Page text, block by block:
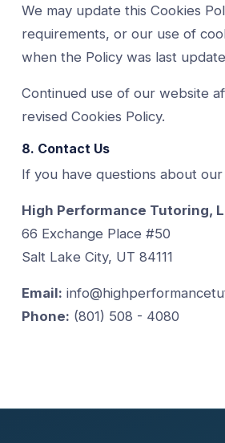
We may update this Cookies
requirements, or our use of
when the Policy was last
Continued use of our website
revised Cookies Policy.
8. Contact Us
If you have questions about
High Performance Tutoring,
66 Exchange Place #50
Salt Lake City, UT 84111
Email:
Phone: (801) 508 - 4080